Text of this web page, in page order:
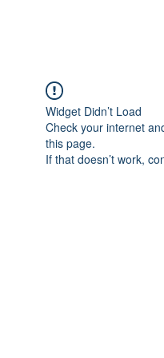
Widget Didn’t Load
Check your internet
this page.
If that doesn’t work,